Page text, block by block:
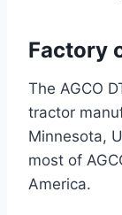
Factory
The AGCO
tractor
Minnesota,
most of
America.